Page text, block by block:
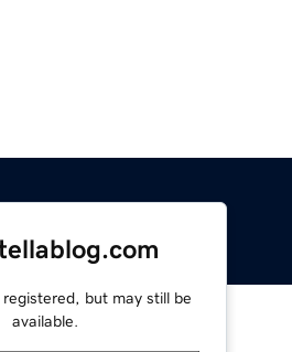
registered, but may still be
available.